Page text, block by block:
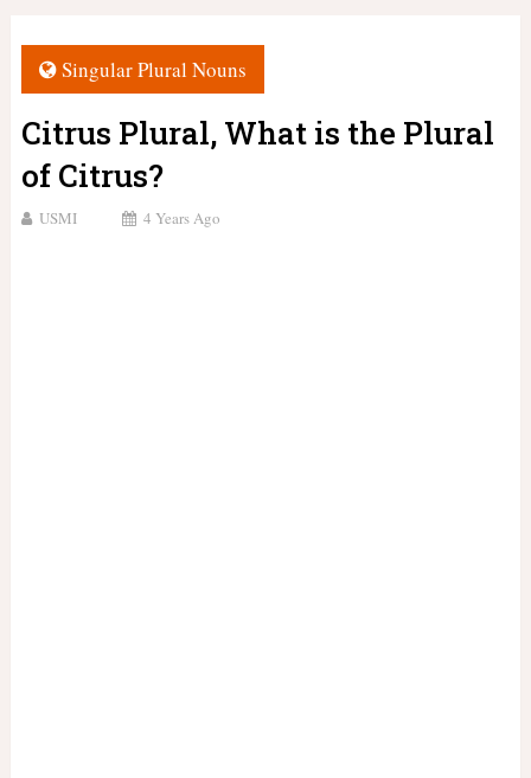
Singular Plural Nouns
Citrus Plural, What is the Plural
of Citrus?
USMI 4 Years Ago